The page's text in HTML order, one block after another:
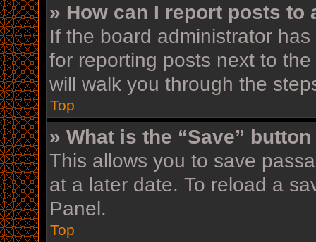
» How can I report posts to
If the board administrator
for reporting posts next to
will walk you through the
Top
» What is the “Save”
This allows you to save
at a later date. To reload a
Panel.
Top